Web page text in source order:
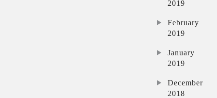
2019
February
2019
January
2019
December
2018